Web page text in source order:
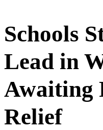
Schools
Lead in
Awaiting
Relief